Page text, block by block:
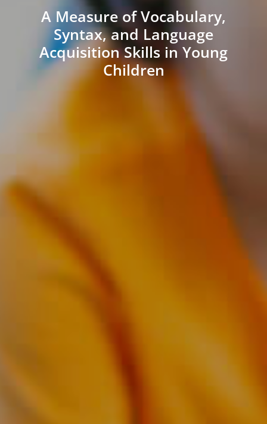
A Measure of Vocabulary,
Syntax, and Language
Acquisition Skills in Young
Children